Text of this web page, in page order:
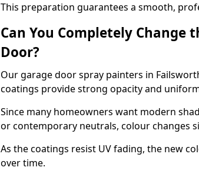
This preparation guarantees a smooth,
Can You Completely Change
Door?
Our garage door spray painters in
coatings provide strong opacity and
Since many homeowners want modern
or contemporary neutrals, colour changes
As the coatings resist UV fading, the new
over time.